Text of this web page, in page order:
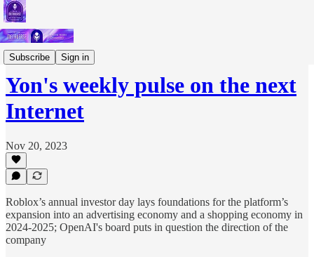
Subscribe Sign in
Short Letters
Yon's weekly pulse on the next
Internet
Nov 20, 2023
Roblox’s annual investor day lays foundations for the platform’s
expansion into an advertising economy and a shopping economy in
2024-2025; OpenAI's board puts in question the direction of the
company